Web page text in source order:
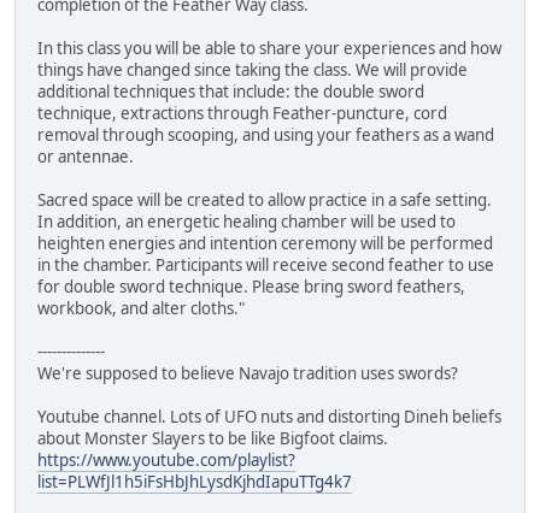
completion of the Feather Way class.
In this class you will be able to share your experiences and how
things have changed since taking the class. We will provide
additional techniques that include: the double sword
technique, extractions through Feather-puncture, cord
removal through scooping, and using your feathers as a wand
or antennae.
Sacred space will be created to allow practice in a safe setting.
In addition, an energetic healing chamber will be used to
heighten energies and intention ceremony will be performed
in the chamber. Participants will receive second feather to use
for double sword technique. Please bring sword feathers,
workbook, and alter cloths."
--------------
We're supposed to believe Navajo tradition uses swords?
Youtube channel. Lots of UFO nuts and distorting Dineh beliefs
about Monster Slayers to be like Bigfoot claims.
https://www.youtube.com/playlist?
list=PLWfJl1h5iFsHbJhLysdKjhdIapuTTg4k7